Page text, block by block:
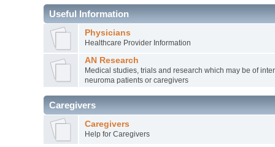
Useful Information
Physicians
Healthcare Provider Information
AN Research
Medical studies, trials and research which may be of
neuroma patients or caregivers
Caregivers
Caregivers
Help for Caregivers